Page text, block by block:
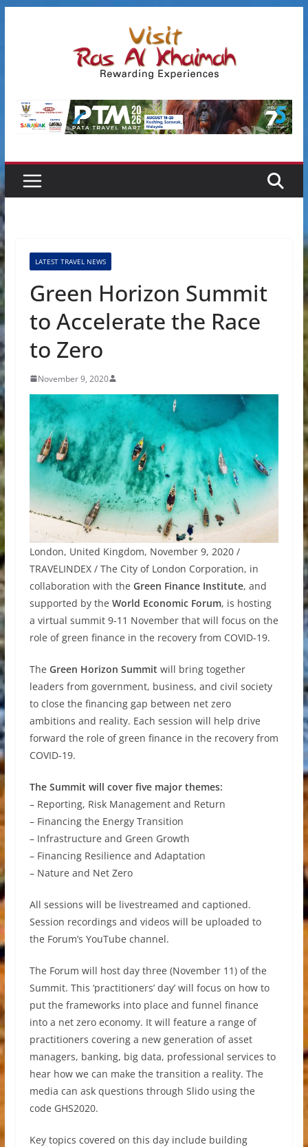
LATEST TRAVEL NEWS
Green Horizon Summit
to Accelerate the Race
to Zero
November 9, 2020
London, United Kingdom, November 9, 2020 /
TRAVELINDEX / The City of London Corporation, in
collaboration with the Green Finance Institute, and
supported by the World Economic Forum, is hosting
a virtual summit 9-11 November that will focus on the
role of green finance in the recovery from COVID-19.
The Green Horizon Summit will bring together
leaders from government, business, and civil society
to close the financing gap between net zero
ambitions and reality. Each session will help drive
forward the role of green finance in the recovery from
COVID-19.
The Summit will cover five major themes:
– Reporting, Risk Management and Return
– Financing the Energy Transition
– Infrastructure and Green Growth
– Financing Resilience and Adaptation
– Nature and Net Zero
All sessions will be livestreamed and captioned.
Session recordings and videos will be uploaded to
the Forum’s YouTube channel.
The Forum will host day three (November 11) of the
Summit. This ‘practitioners’ day’ will focus on how to
put the frameworks into place and funnel finance
into a net zero economy. It will feature a range of
practitioners covering a new generation of asset
managers, banking, big data, professional services to
hear how we can make the transition a reality. The
media can ask questions through Slido using the
code GHS2020.
Key topics covered on this day include building